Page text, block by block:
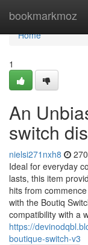
bookmarkmoz
Home
Home
1
An
switch
nielsi271nxh8
Ideal for everyday
lasts, this item
hits from
with the Boutiq
compatibility with a
https://
boutique-switch-v3